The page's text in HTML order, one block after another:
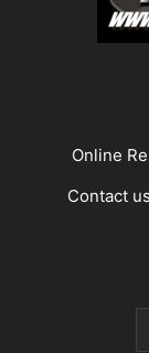
Online
Contact